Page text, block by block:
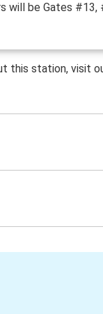
will be Gates #13,
this station, visit